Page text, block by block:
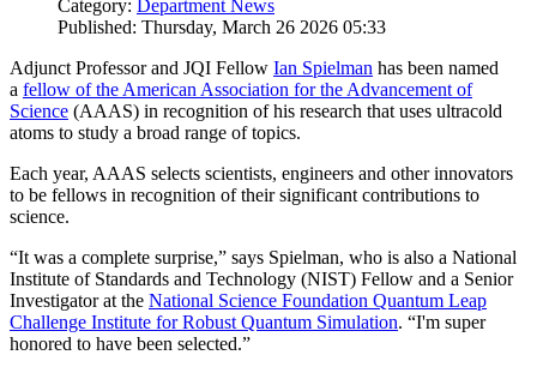
Category:
Department News
Published: Thursday, March 26 2026 05:33
Adjunct Professor and JQI Fellow Ian Spielman has been named
a fellow of the American Association for the Advancement of
Science (AAAS) in recognition of his research that uses ultracold
atoms to study a broad range of topics.
Each year, AAAS selects scientists, engineers and other innovators
to be fellows in recognition of their significant contributions to
science.
“It was a complete surprise,” says Spielman, who is also a National
Institute of Standards and Technology (NIST) Fellow and a Senior
Investigator at the National Science Foundation Quantum Leap
Challenge Institute for Robust Quantum Simulation. “I'm super
honored to have been selected.”